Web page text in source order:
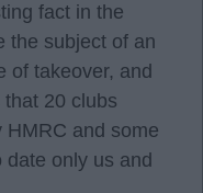
fact in the
the subject of an
of takeover, and
20 clubs
HMRC and some
only us and